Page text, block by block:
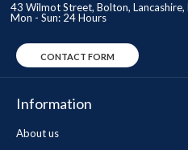
43 Wilmot Street, Bolton, Lancashire,
Mon - Sun: 24 Hours
CONTACT FORM
Information
About us